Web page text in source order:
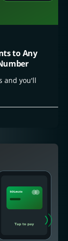
to Any
and you'll